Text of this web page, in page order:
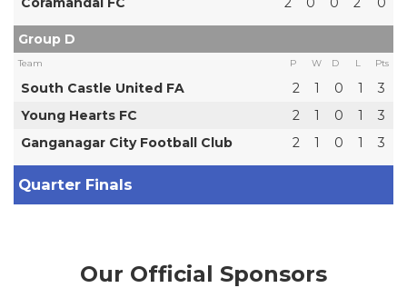
Group D
Team P W D L Pts
South Castle United FA 2 1 0 1
3
Young Hearts FC
2 1 0 1
3
Ganganagar City Football Club
2 1 0 1 3
Quarter Finals
Our Official Sponsors